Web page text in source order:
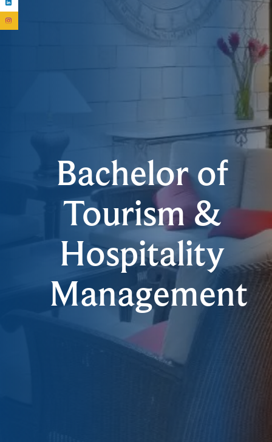
Bachelor of
Tourism &
Hospitality
Management